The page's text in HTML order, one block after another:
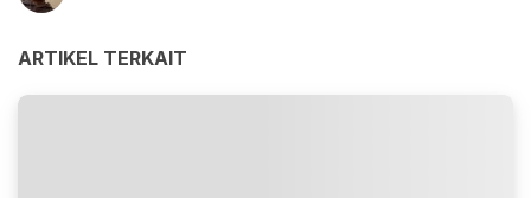
ARTIKEL TERKAIT